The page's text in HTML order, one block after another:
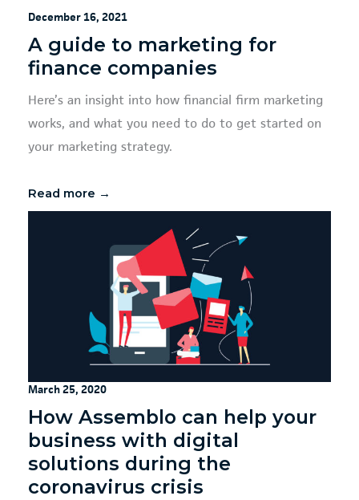
December 16, 2021
A guide to marketing for
finance companies
Here’s an insight into how financial firm marketing
works, and what you need to do to get started on
your marketing strategy.
Read more →
March 25, 2020
How Assemblo can help your
business with digital
solutions during the
coronavirus crisis